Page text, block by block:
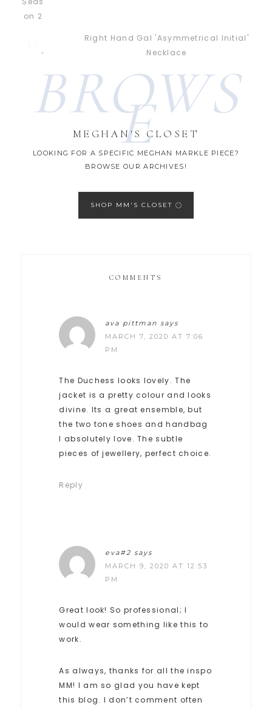
Right Hand Gal 'Asymmetrical Initial'
Necklace
BROWS
E
MEGHAN'S CLOSET
LOOKING FOR A SPECIFIC MEGHAN MARKLE PIECE?
BROWSE OUR ARCHIVES!
SHOP MM'S CLOSET
COMMENTS
ava pittman says
MARCH 7, 2020 AT 7:06
PM
The Duchess looks lovely. The
jacket is a pretty colour and looks
divine. Its a great ensemble, but
the two tone shoes and handbag
I absolutely love. The subtle
pieces of jewellery, perfect choice.
Reply
eva#2 says
MARCH 9, 2020 AT 12:53
PM
Great look! So professional; I
would wear something like this to
work.
As always, thanks for all the inspo
MM! I am so glad you have kept
this blog. I don’t comment often